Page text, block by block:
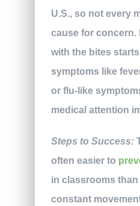
U.S., so not every
cause for concern.
with the bites
symptoms like
or flu-like
medical attention
Steps to Success:
often easier to
in classrooms
constant